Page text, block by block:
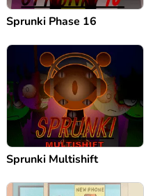
Sprunki Phase 16
Sprunki Multishift